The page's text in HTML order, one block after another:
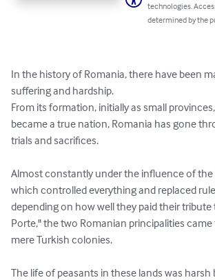
technologies.
determined by the
In the history of Romania, there have been
suffering and hardship.
From its formation, initially as small
became a true nation, Romania has gone
trials and sacrifices.
Almost constantly under the influence of the
which controlled everything and replaced
depending on how well they paid their tribute
Porte," the two Romanian principalities came
mere Turkish colonies.
The life of peasants in these lands was harsh